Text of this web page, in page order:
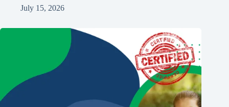
July 15, 2026